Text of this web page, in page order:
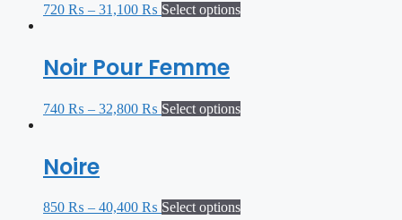
720 ₨ – 31,100 ₨ Select options
Noir Pour Femme
740 ₨ – 32,800 ₨ Select options
Noire
850 ₨ – 40,400 ₨ Select options